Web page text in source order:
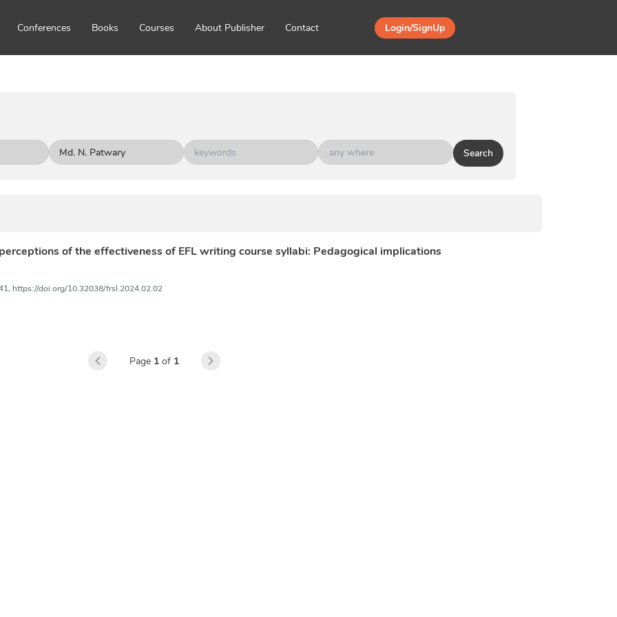
Conferences Books Courses About Publisher Contact Login/SignUp
Search
of the effectiveness of EFL writing course syllabi: Pedagogical implications
https://doi.org/10.32038/frsl.2024.02.02
Page 1 of 1